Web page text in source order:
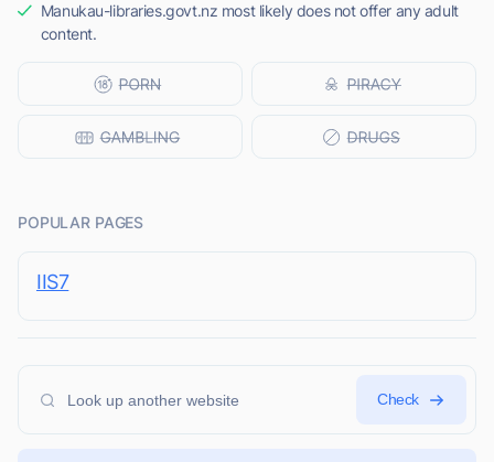
Manukau-libraries.govt.nz most likely does not offer any adult
content.
POPULAR PAGES
IIS7
Check